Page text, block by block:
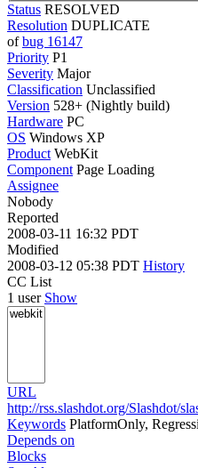
Status RESOLVED
Resolution DUPLICATE
ofbug 16147
Priority P1
Severity Major
Classification Unclassified
Version 528+ (Nightly build)
Hardware PC
OS Windows XP
Product WebKit
Component Page Loading
Assignee
Nobody
Reported
2008-03-11 16:32 PDT
Modified
2008-03-12 05:38 PDT History
CC List
1 user Show
URL
http://rss.slashdot.org/Slashdot/
Keywords PlatformOnly,
Depends on
Blocks